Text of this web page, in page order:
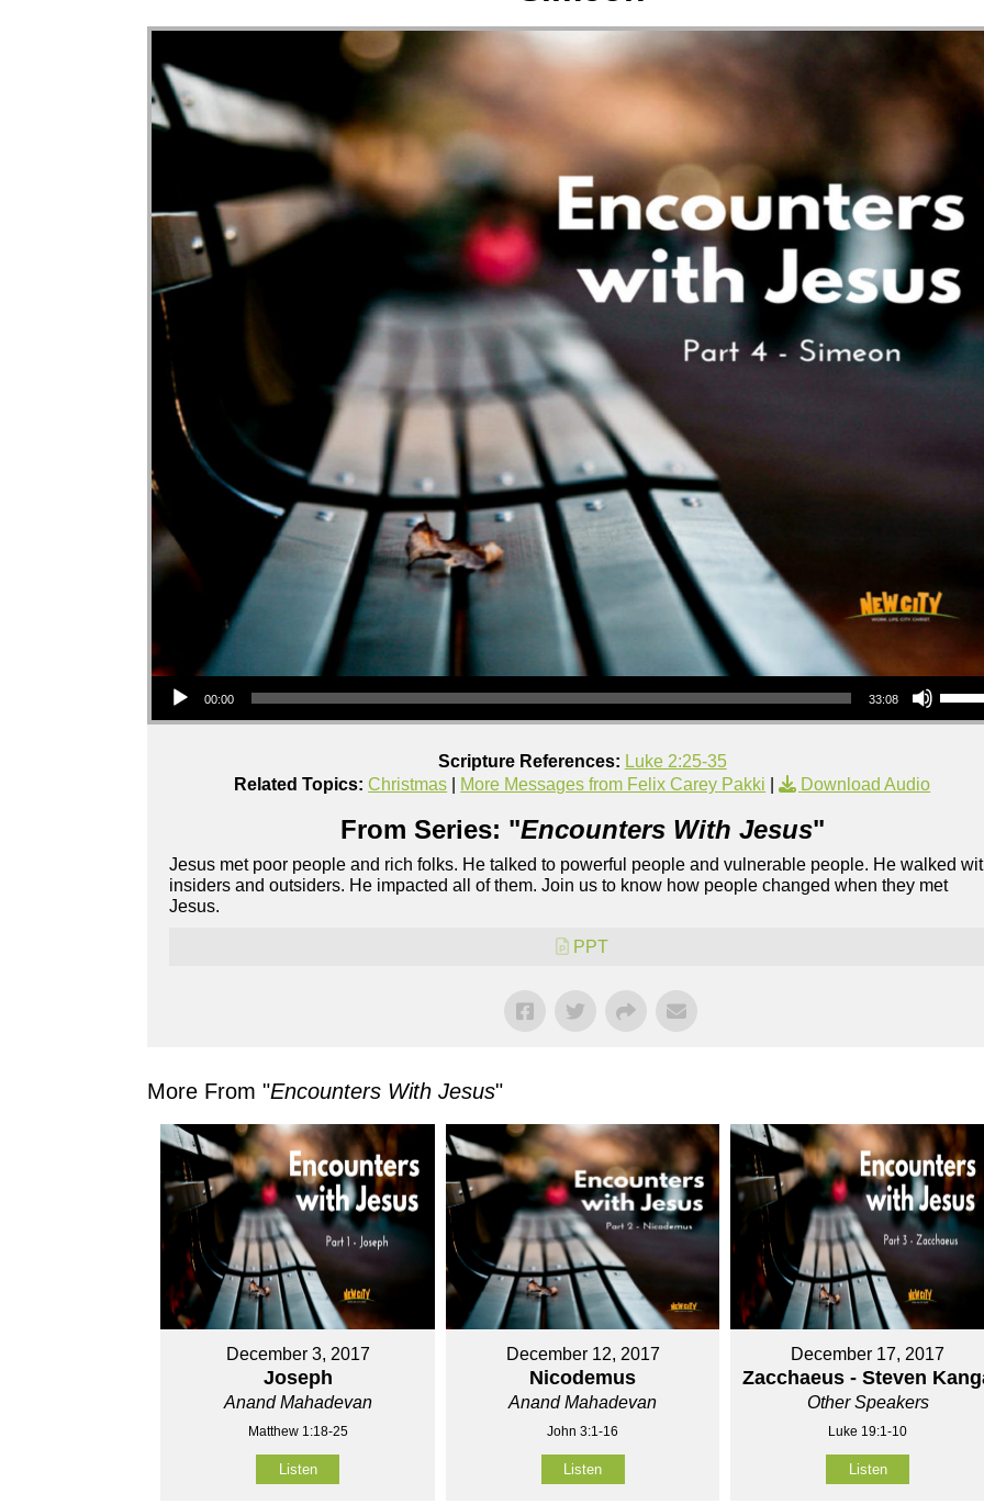
Audio Player
00:00 33:08
Use Up/Down Arrow keys to increase or
Scripture References: Luke 2:25-35
Related Topics: Christmas More Messages from Felix Carey Pakki | Download Audio
From Series: "Encounters With Jesus"
Jesus met poor people and rich folks. He talked to powerful people and vulnerable people. He walked
insiders and outsiders. He impacted all of them. Join us to know how people changed when they met
Jesus.
PPT
More From "Encounters With Jesus"
December 3, 2017
Joseph
Anand Mahadevan
Matthew 1:18-25
Listen
December 12, 2017
Nicodemus
Anand Mahadevan
John 3:1-16
Listen
December 17, 2017
Zacchaeus - Steven
Other Speakers
Luke 19:1-10
Listen